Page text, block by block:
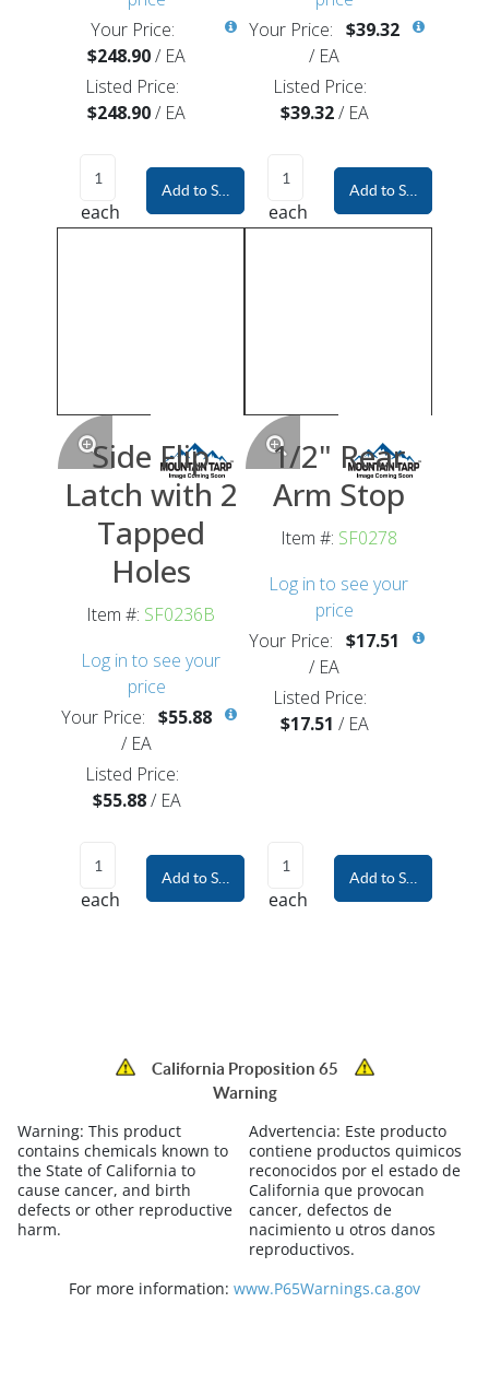
Your Price:
$248.90/ EA
Listed Price:
$248.90/ EA
each
Add to Shopping Cart
Your Price: $39.32
/ EA
Listed Price:
$39.32 / EA
each
Add to Shopping
Side Flip
Latch with 2
Tapped
Holes
Item #: SF0236B
Log in to see your
price
Your Price: $55.88
/ EA
Listed Price:
$55.88 / EA
each
Add to Shopping Cart
1/2" Rear
Arm Stop
Item #: SF0278
Log in to see your
price
Your Price: $17.51
/ EA
Listed Price:
$17.51 / EA
each
Add to Shopping
California Proposition 65
Warning
Warning: This product
contains chemicals known to
the State of California to
cause cancer, and birth
defects or other reproductive
harm.
Advertencia: Este producto
contiene productos quimicos
reconocidos por el estado de
California que provocan
cancer, defectos de
nacimiento u otros danos
reproductivos.
For more information: www.P65Warnings.ca.gov